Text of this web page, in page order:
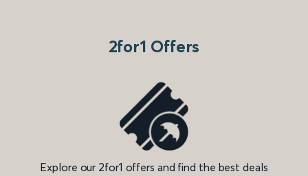
2for1 Offers
Explore our 2for1 offers and find the best deals